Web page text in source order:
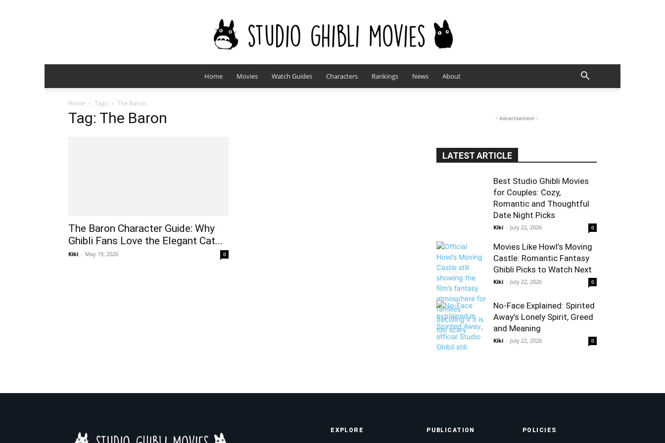
studioghiblimovies.com
Home Movies Watch Guides Characters Rankings News About
Home Tags The Baron
Tag: The Baron
The Baron Character Guide: Why
Ghibli Fans Love the Elegant Cat...
Kiki - May 19, 2026 0
- Advertisement -
LATEST ARTICLE
Best Studio Ghibli Movies
for Couples: Cozy,
Romantic and Thoughtful
Date Night Picks
Kiki - July 22, 2026 0
Movies Like Howl’s Moving
Castle: Romantic Fantasy
Ghibli Picks to Watch Next
Kiki - July 22, 2026 0
No-Face Explained: Spirited
Away’s Lonely Spirit, Greed
and Meaning
Kiki - July 22, 2026 0
EXPLORE PUBLICATION POLICIES